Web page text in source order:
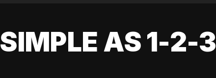
SIMPLE AS 1-2-3